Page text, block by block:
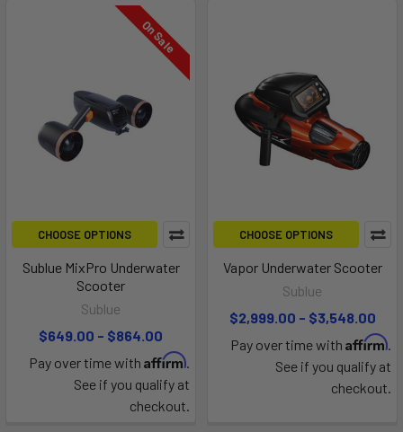
On Sale
CHOOSE OPTIONS
Sublue MixPro Underwater
Scooter
Sublue
$649.00 - $864.00
Pay over time with Affirm.
See if you qualify at
checkout.
CHOOSE OPTIONS
Vapor Underwater Scooter
Sublue
$2,999.00 - $3,548.00
Pay over time with Affirm.
See if you qualify at
checkout.